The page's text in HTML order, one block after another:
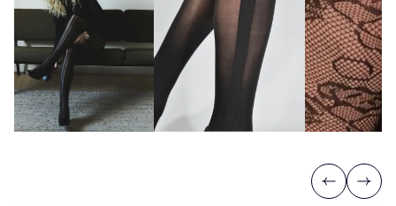
Previous
Next